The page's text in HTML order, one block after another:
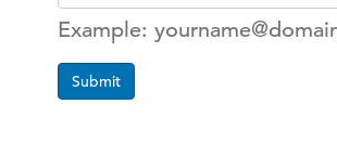
Example:
Submit